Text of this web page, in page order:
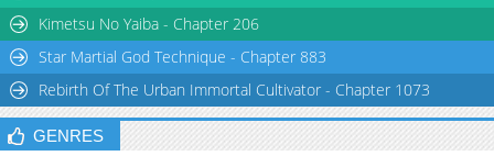
Chapter 0Kimetsu No Yaiba - Chapter 206
Star Martial God Technique - Chapter 883
Rebirth Of The Urban Immortal Cultivator - Chapter 1073
GENRES